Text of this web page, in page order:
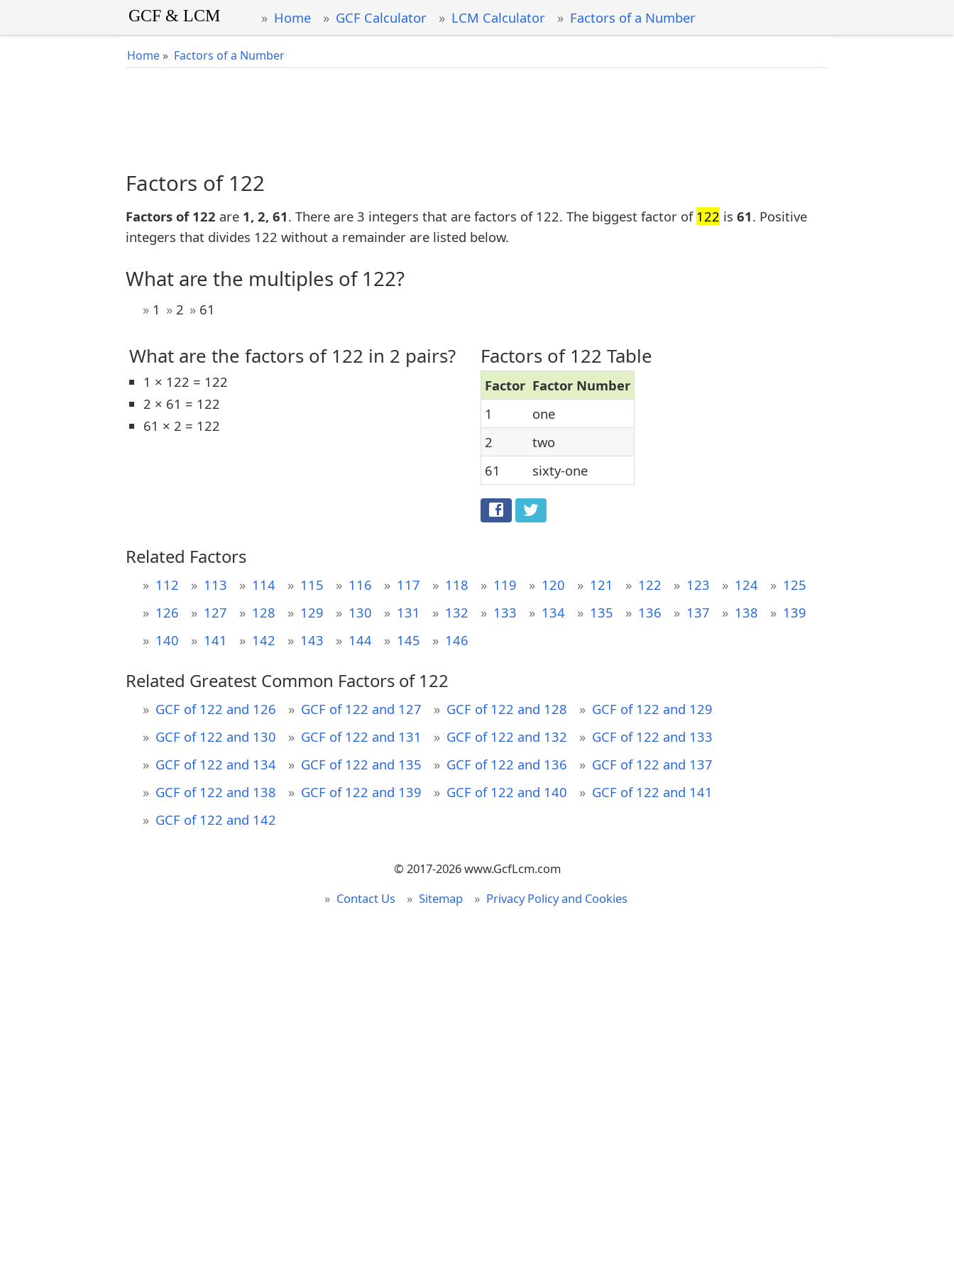
Home GCF Calculator LCM Calculator Factors of a Number
Home » Factors of a Number
Factors of 122
Factors of 122 are 1, 2, 61. There are 3 integers that are factors of 122. The biggest factor of 122 is 61. Positive
integers that divides 122 without a remainder are listed below.
What are the multiples of 122?
1 2 61
What are the factors of 122 in 2 pairs?
1 × 122 = 122
2 × 61 = 122
61 × 2 = 122
Factors of 122 Table
Factor Factor Number
1
one
2
two
61
sixty-one
Related Factors
112 113 114 115 116 117 118 119 120 121 122 123 124
125
126
127 128 129 130 131 132 133 134 135 136 137 138
139
140
141 142 143 144 145 146
Related Greatest Common Factors of 122
GCF of 122 and 126 GCF of 122 and 127 GCF of 122 and 128
GCF of 122 and 129
GCF of 122 and 130
GCF of 122 and 131 GCF of 122 and 132
GCF of 122 and 133
GCF of 122 and 134
GCF of 122 and 135 GCF of 122 and 136
GCF of 122 and 137
GCF of 122 and 138
GCF of 122 and 139 GCF of 122 and 140
GCF of 122 and 141
GCF of 122 and 142
© 2017-2026 www.GcfLcm.com
Contact Us
Sitemap Privacy Policy and Cookies